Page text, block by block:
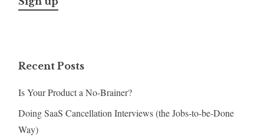
Recent Posts
Is Your Product a No-Brainer?
Doing SaaS Cancellation Interviews (the Jobs-to-be-Done
Way)